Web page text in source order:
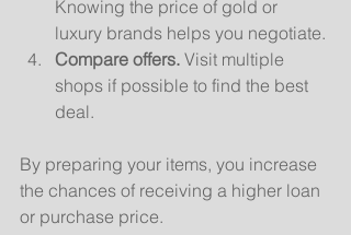
Knowing the price of gold or
luxury brands helps you negotiate.
Compare offers. Visit multiple
shops if possible to find the best
deal.
By preparing your items, you increase
the chances of receiving a higher loan
or purchase price.